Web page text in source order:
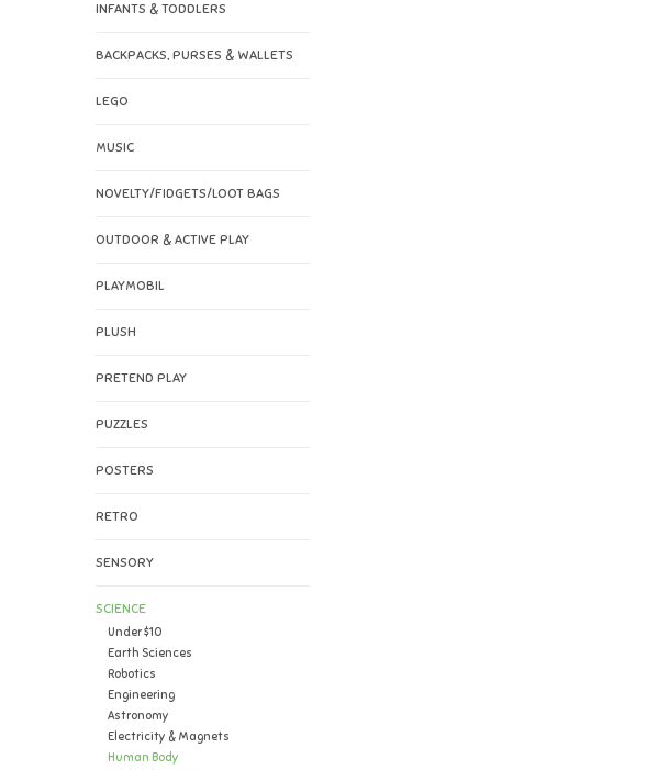
INFANTS & TODDLERS
BACKPACKS, PURSES & WALLETS
LEGO
MUSIC
NOVELTY/FIDGETS/LOOT BAGS
OUTDOOR & ACTIVE PLAY
PLAYMOBIL
PLUSH
PRETEND PLAY
PUZZLES
POSTERS
RETRO
SENSORY
SCIENCE
Under $10
Earth Sciences
Robotics
Engineering
Astronomy
Electricity & Magnets
Human Body